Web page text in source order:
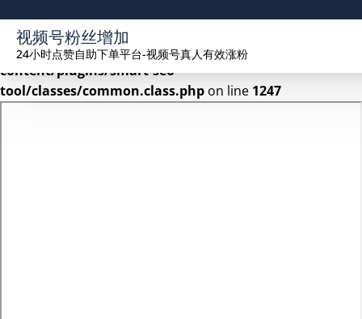
Warning: Undefined array key 2 in
/www/wwwroot/seekhue.com/wp-
content/plugins/smart-seo-
tool/classes/common.class.php on line 1247
视频号粉丝增加
24小时点赞自助下单平台-视频号真人有效涨粉